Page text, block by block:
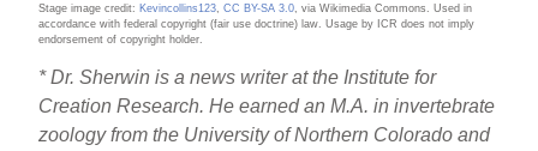
Stage image credit: Kevincollins123 ,CC BY-SA 3.0 , via Wikimedia Commons. Used in
accordance with federal copyright (fair use doctrine) law. Usage by ICR does not imply
endorsement of copyright holder.
* Dr. Sherwin is a news writer at the Institute for
Creation Research. He earned an M.A. in invertebrate
zoology from the University of Northern Colorado and